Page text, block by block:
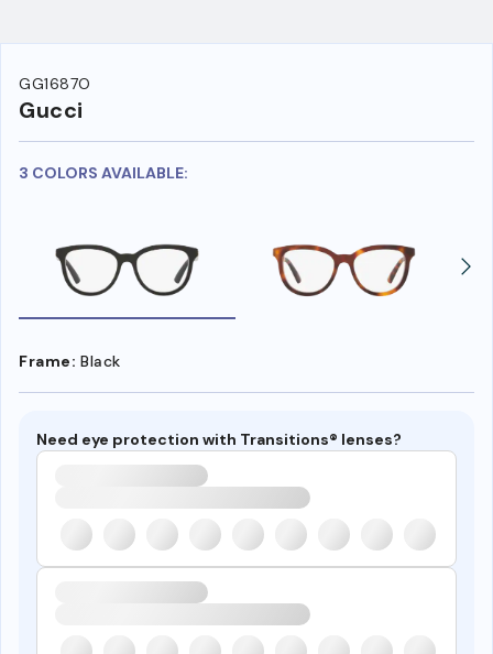
GG1687O
Gucci
3 COLORS AVAILABLE:
Frame: Black
Need eye protection with Transitions® lenses?